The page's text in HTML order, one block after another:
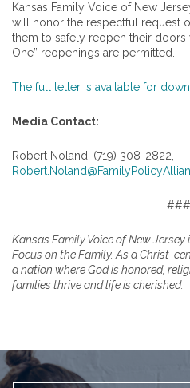
Kansas Family Voice of New
will honor the respectful request
them to safely reopen their doors
One” reopenings are permitted.
The full letter is available for
Media Contact:
Robert Noland, (719) 308-2822,
###
Kansas Family Voice of New
Focus on the Family. As a Christ-
a nation where God is honored,
families thrive and life is cherished.